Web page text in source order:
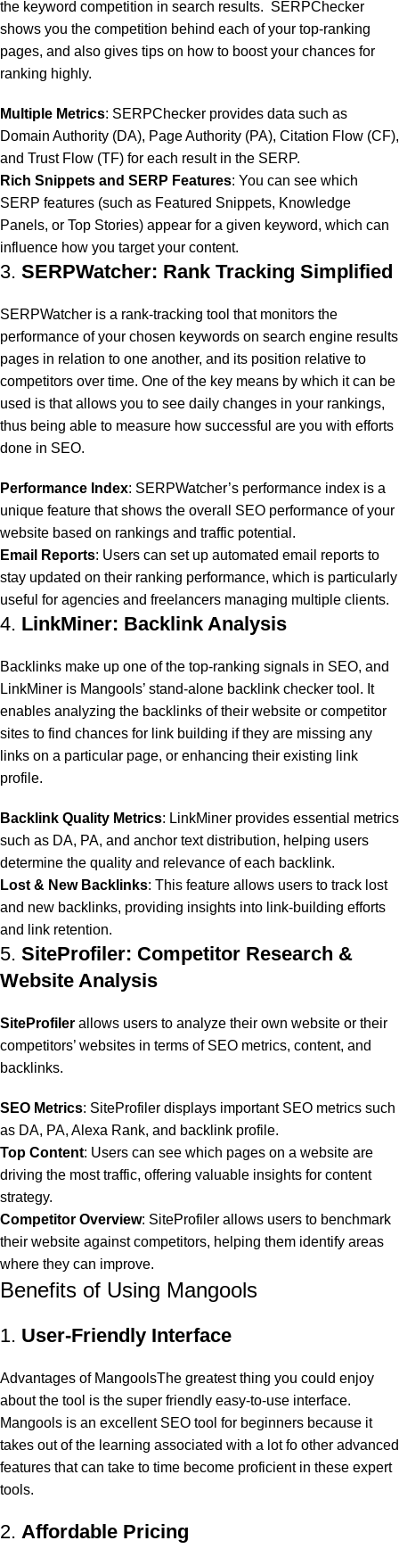
the keyword competition in search results. SERPChecker
shows you the competition behind each of your top-ranking
pages, and also gives tips on how to boost your chances for
ranking highly.
Multiple Metrics: SERPChecker provides data such as
Domain Authority (DA), Page Authority (PA), Citation Flow (CF),
and Trust Flow (TF) for each result in the SERP.
Rich Snippets and SERP Features: You can see which
SERP features (such as Featured Snippets, Knowledge
Panels, or Top Stories) appear for a given keyword, which can
influence how you target your content.
3. SERPWatcher: Rank Tracking Simplified
SERPWatcher is a rank-tracking tool that monitors the
performance of your chosen keywords on search engine results
pages in relation to one another, and its position relative to
competitors over time. One of the key means by which it can be
used is that allows you to see daily changes in your rankings,
thus being able to measure how successful are you with efforts
done in SEO.
Performance Index: SERPWatcher’s performance index is a
unique feature that shows the overall SEO performance of your
website based on rankings and traffic potential.
Email Reports: Users can set up automated email reports to
stay updated on their ranking performance, which is particularly
useful for agencies and freelancers managing multiple clients.
4. LinkMiner: Backlink Analysis
Backlinks make up one of the top-ranking signals in SEO, and
LinkMiner is Mangools’ stand-alone backlink checker tool. It
enables analyzing the backlinks of their website or competitor
sites to find chances for link building if they are missing any
links on a particular page, or enhancing their existing link
profile.
Backlink Quality Metrics: LinkMiner provides essential metrics
such as DA, PA, and anchor text distribution, helping users
determine the quality and relevance of each backlink.
Lost & New Backlinks: This feature allows users to track lost
and new backlinks, providing insights into link-building efforts
and link retention.
5. SiteProfiler: Competitor Research &
Website Analysis
SiteProfiler allows users to analyze their own website or their
competitors’ websites in terms of SEO metrics, content, and
backlinks.
SEO Metrics: SiteProfiler displays important SEO metrics such
as DA, PA, Alexa Rank, and backlink profile.
Top Content: Users can see which pages on a website are
driving the most traffic, offering valuable insights for content
strategy.
Competitor Overview: SiteProfiler allows users to benchmark
their website against competitors, helping them identify areas
where they can improve.
Benefits of Using Mangools
1. User-Friendly Interface
Advantages of MangoolsThe greatest thing you could enjoy
about the tool is the super friendly easy-to-use interface.
Mangools is an excellent SEO tool for beginners because it
takes out of the learning associated with a lot fo other advanced
features that can take to time become proficient in these expert
tools.
2. Affordable Pricing